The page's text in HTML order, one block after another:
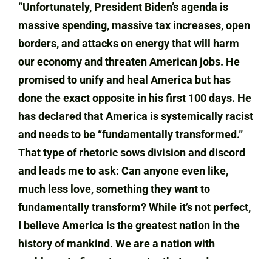
“Unfortunately, President Biden’s agenda is
massive spending, massive tax increases, open
borders, and attacks on energy that will harm
our economy and threaten American jobs. He
promised to unify and heal America but has
done the exact opposite in his first 100 days. He
has declared that America is systemically racist
and needs to be “fundamentally transformed.”
That type of rhetoric sows division and discord
and leads me to ask: Can anyone even like,
much less love, something they want to
fundamentally transform? While it’s not perfect,
I believe America is the greatest nation in the
history of mankind. We are a nation with